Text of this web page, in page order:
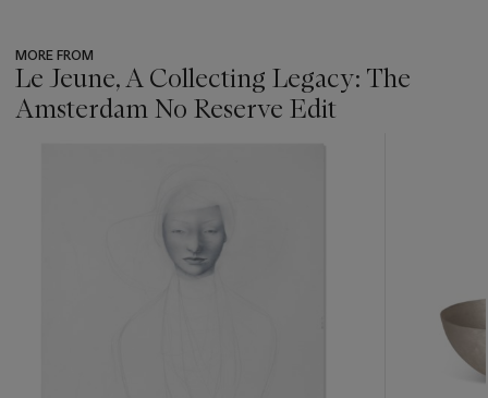
MORE FROM
Le Jeune, A Collecting Legacy: The
Amsterdam No Reserve Edit